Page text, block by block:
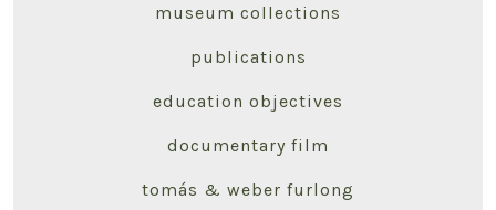
museum collections
publications
education objectives
documentary film
tomás & weber furlong